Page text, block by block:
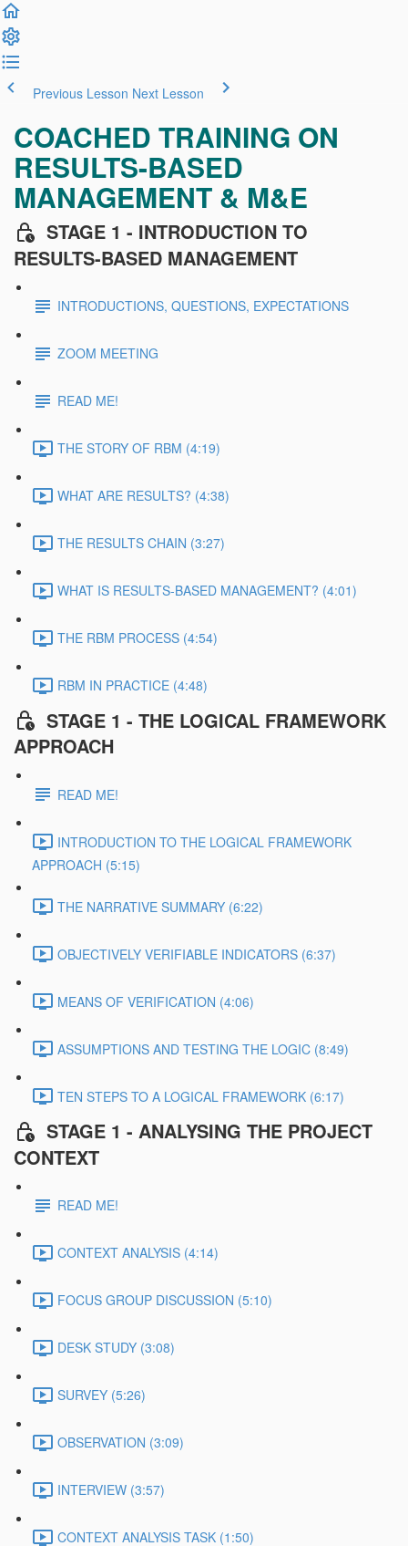
Previous Lesson Next Lesson
COACHED TRAINING ON
RESULTS-BASED
MANAGEMENT & M&E
STAGE 1 - INTRODUCTION TO
RESULTS-BASED MANAGEMENT
INTRODUCTIONS, QUESTIONS, EXPECTATIONS
ZOOM MEETING
READ ME!
THE STORY OF RBM (4:19)
WHAT ARE RESULTS? (4:38)
THE RESULTS CHAIN (3:27)
WHAT IS RESULTS-BASED MANAGEMENT? (4:01)
THE RBM PROCESS (4:54)
RBM IN PRACTICE (4:48)
STAGE 1 - THE LOGICAL FRAMEWORK
APPROACH
READ ME!
INTRODUCTION TO THE LOGICAL FRAMEWORK
APPROACH (5:15)
THE NARRATIVE SUMMARY (6:22)
OBJECTIVELY VERIFIABLE INDICATORS (6:37)
MEANS OF VERIFICATION (4:06)
ASSUMPTIONS AND TESTING THE LOGIC (8:49)
TEN STEPS TO A LOGICAL FRAMEWORK (6:17)
STAGE 1 - ANALYSING THE PROJECT
CONTEXT
READ ME!
CONTEXT ANALYSIS (4:14)
FOCUS GROUP DISCUSSION (5:10)
DESK STUDY (3:08)
SURVEY (5:26)
OBSERVATION (3:09)
INTERVIEW (3:57)
CONTEXT ANALYSIS TASK (1:50)